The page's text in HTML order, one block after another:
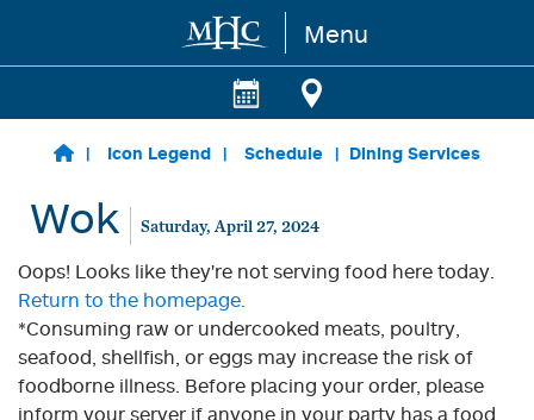
Skip to main content Menu
Icon Legend Schedule Dining Services
Wok Saturday, April 27, 2024
Oops! Looks like they're not serving food here today.
Return to the homepage.
*Consuming raw or undercooked meats, poultry,
seafood, shellfish, or eggs may increase the risk of
foodborne illness. Before placing your order, please
inform your server if anyone in your party has a food